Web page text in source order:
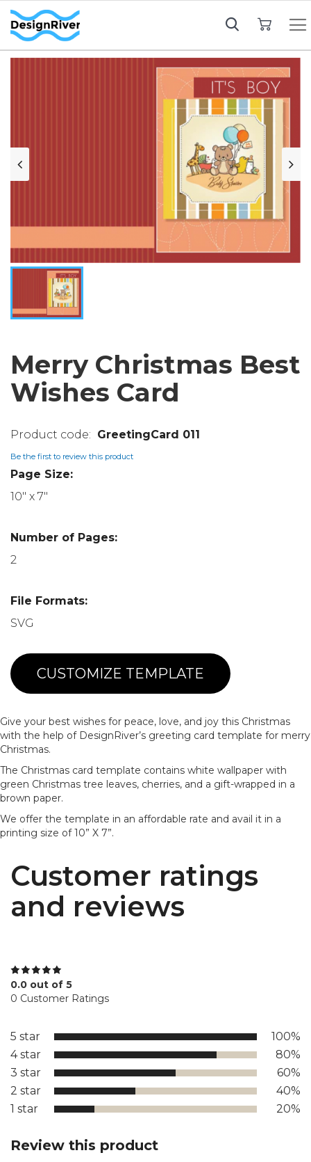
Merry Christmas Best
Wishes Card
GreetingCard 011
Be the first to review this product
Page Size:
10" x 7"
Number of Pages:
2
File Formats:
SVG
CUSTOMIZE TEMPLATE
Give your best wishes for peace, love, and joy this Christmas
with the help of DesignRiver’s greeting card template for merry
Christmas.
The Christmas card template contains white wallpaper with
green Christmas tree leaves, cherries, and a gift-wrapped in a
brown paper.
We offer the template in an affordable rate and avail it in a
printing size of 10” X 7”.
Customer ratings
and reviews
0.0 out of 5
0 Customer Ratings
5 star
100%
4 star
80%
3 star
60%
2 star
40%
1 star
20%
Review this product